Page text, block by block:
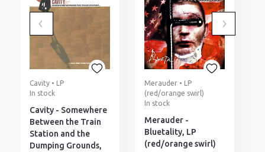
Cavity • LP
In stock
Cavity - Somewhere
Between the Train
Station and the
Dumping Grounds,
Merauder • LP
(red/orange swirl)
In stock
Merauder -
Bluetality, LP
(red/orange swirl)